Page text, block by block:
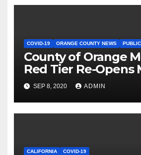
COVID-19 ORANGE COUNTY NEWS
County of Orange
Red Tier Re-Opens
SEP 8, 2020 ADMIN
CALIFORNIA COVID-19